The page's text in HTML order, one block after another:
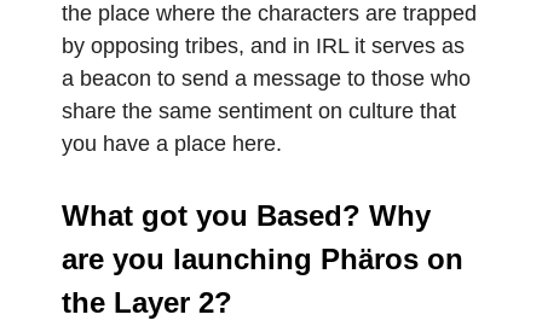
the place where the characters are trapped
by opposing tribes, and in IRL it serves as
a beacon to send a message to those who
share the same sentiment on culture that
you have a place here.
What got you Based? Why
are you launching Phäros on
the Layer 2?